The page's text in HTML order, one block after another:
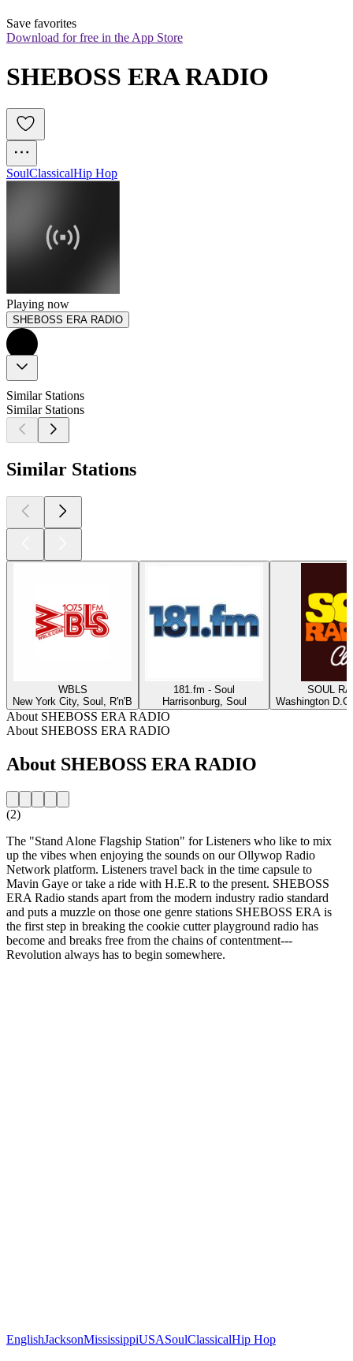
Save favorites
Download for free in the App Store
SHEBOSS ERA RADIO
SoulClassicalHip Hop
Playing now
SHEBOSS ERA RADIO
Similar Stations
Similar Stations
Similar Stations
WBLS
New York City, Soul, R'n'B
181.fm - Soul
Harrisonburg, Soul
SOUL
Washington
About SHEBOSS ERA RADIO
About SHEBOSS ERA RADIO
About SHEBOSS ERA RADIO
(2)
The "Stand Alone Flagship Station" for Listeners who like to mix
up the vibes when enjoying the sounds on our Ollywop Radio
Network platform. Listeners travel back in the time capsule to
Mavin Gaye or take a ride with H.E.R to the present. SHEBOSS
ERA Radio stands apart from the modern industry radio standard
and puts a muzzle on those one genre stations SHEBOSS ERA is
the first step in breaking the cookie cutter playground radio has
become and breaks free from the chains of contentment---
Revolution always has to begin somewhere.
EnglishJacksonMississippiUSASoulClassicalHip Hop